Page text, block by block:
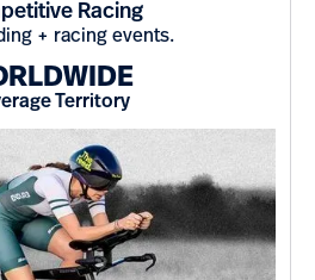
Racing
+ racing events.
Territory